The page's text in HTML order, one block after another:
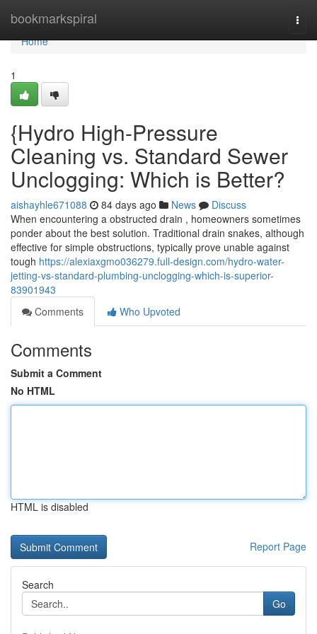
bookmarkspiral
Home
Home
1
{Hydro High-Pressure
Cleaning vs. Standard Sewer
Unclogging: Which is Better?
aishayhle671088 84 days ago News
Discuss
When encountering a obstructed drain , homeowners sometimes
ponder about the best solution. Traditional drain snakes, although
effective for simple obstructions, typically prove unable against
tough https://alexiaxgmo036279.full-design.com/hydro-water-
jetting-vs-standard-plumbing-unclogging-which-is-superior-
83901943
Comments
Who Upvoted
Comments
Submit a Comment
No HTML
HTML is disabled
Report Page
Search
Go